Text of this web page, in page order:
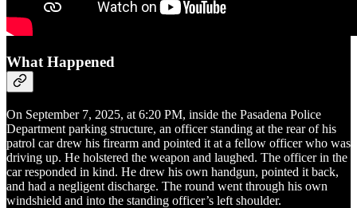
What Happened
On September 7, 2025, at 6:20 PM, inside the Pasadena Police
Department parking structure, an officer standing at the rear of his
patrol car drew his firearm and pointed it at a fellow officer who was
driving up. He holstered the weapon and laughed. The officer in the
car responded in kind. He drew his own handgun, pointed it back,
and had a negligent discharge. The round went through his own
windshield and into the standing officer’s left shoulder.